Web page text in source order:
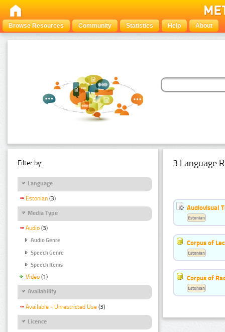
Browse Resources Community Statistics Help About
Filter by:
Language
Estonian (3)
Media Type
Audio (3)
Audio Genre
Speech Genre
Speech Items
Video (1)
Availability
Available - Unrestricted Use (3)
Licence
3 Language
Audiovisual
Estonian
Corpus of
Estonian
Corpus of
Estonian